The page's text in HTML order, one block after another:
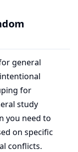
general
for
study
you need to
on specific
conflicts.